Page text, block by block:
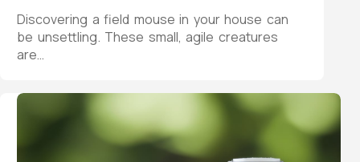
Discovering a field mouse in your house can
be unsettling. These small, agile creatures
are…